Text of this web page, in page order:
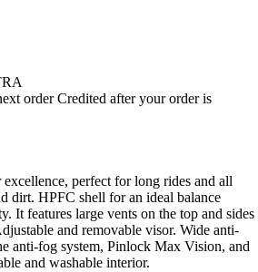
order Credited after your order is
perfect for long rides and all
dirt. HPFC shell for an ideal balance
It features large vents on the top and sides
and removable visor. Wide anti-
anti-fog system, Pinlock Max Vision, and
and washable interior.